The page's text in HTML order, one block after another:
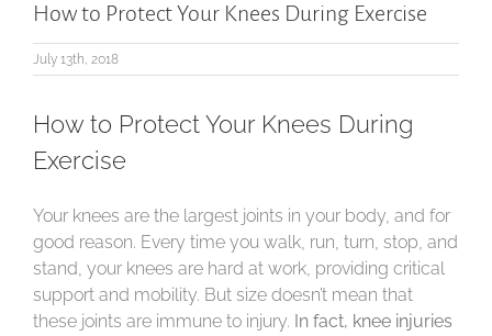
How to Protect Your Knees During Exercise
July 13th, 2018
How to Protect Your Knees During
Exercise
Your knees are the largest joints in your body, and for
good reason. Every time you walk, run, turn, stop, and
stand, your knees are hard at work, providing critical
support and mobility. But size doesn’t mean that
these joints are immune to injury. In fact, knee injuries